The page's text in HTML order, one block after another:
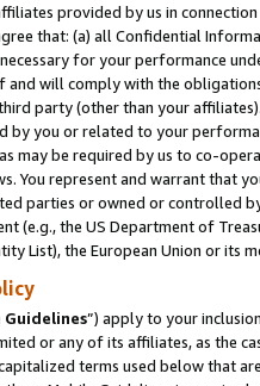
provided by us in
that: (a) all Confidential
for your performance
will comply with the
party (other than your
you or related to your
may be required by us to co-
You represent and warrant that
parties or owned or controlled
(e.g., the US Department of
List), the European Union or
Guidelines”) apply to your
or any of its affiliates, as the
terms used below that